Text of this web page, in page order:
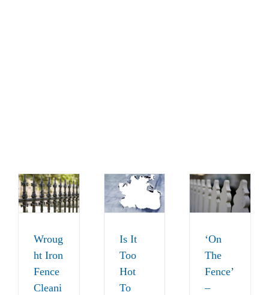
Wroug
ht Iron
Fence
Cleani
Is It Too
Paint
Your
Fence?
Is It
Too
Hot
To
‘On The
Fence’ –
‘On
The
Fence’
–